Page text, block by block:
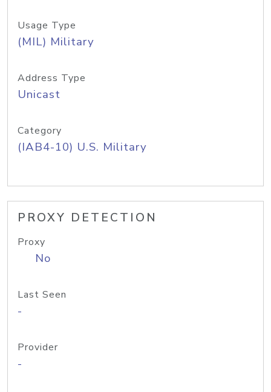
Usage Type
(MIL) Military
Address Type
Unicast
Category
(IAB4-10) U.S. Military
PROXY DETECTION
Proxy
No
Last Seen
-
Provider
-